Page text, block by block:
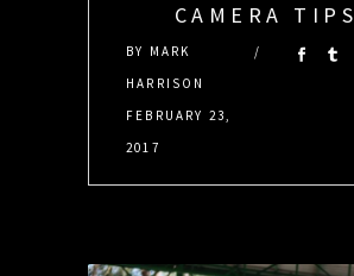
CAMERA TIPS
BY MARK
HARRISON
FEBRUARY 23,
2017